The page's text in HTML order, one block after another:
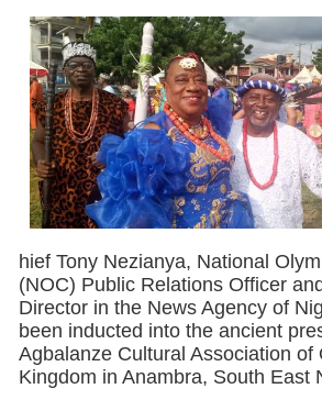
hief Tony Nezianya, National
(NOC) Public Relations Officer
Director in the News Agency of
been inducted into the ancient
Agbalanze Cultural Association of
Kingdom in Anambra, South East